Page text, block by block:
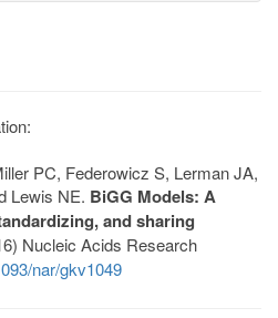
PC, Federowicz S, Lerman JA,
Lewis NE. BiGG Models: A
and sharing
Nucleic Acids Research
nar/gkv1049